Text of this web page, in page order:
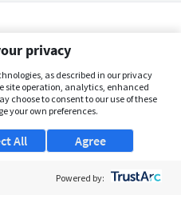
privacy
as described in our privacy
site operation, analytics, enhanced
choose to consent to our use of these
your own preferences.
Agree
All
Powered by: